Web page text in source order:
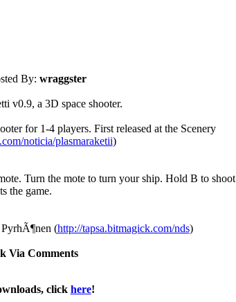
By: wraggster
v0.9, a 3D space shooter.
for 1-4 players. First released at the Scenery
noticia/plasmaraketii)
Turn the mote to turn your ship. Hold B to shoot
the game.
(http://tapsa.bitmagick.com/nds)
Via Comments
click here!